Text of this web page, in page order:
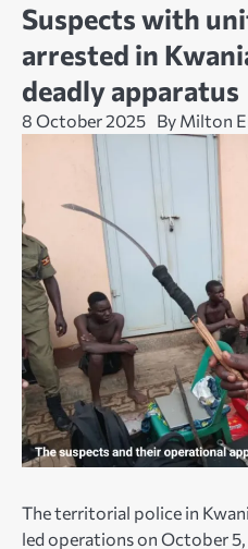
Suspects with
arrested in
deadly apparatus
8 October 2025 By Milton
The territorial police in
led operations on October